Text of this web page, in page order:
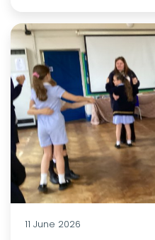
11 June 2026